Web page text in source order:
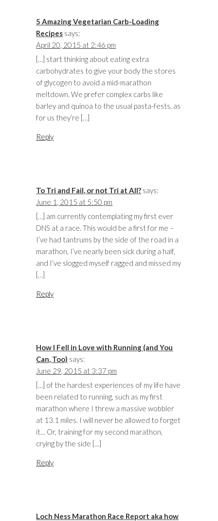
5 Amazing Vegetarian Carb-Loading
Recipes says:
April 20, 2015 at 2:46 pm
[…] start thinking about eating extra
carbohydrates to give your body the stores
of glycogen to avoid a mid-marathon
meltdown. We prefer complex carbs like
barley and quinoa to the usual pasta-fests, as
for us they’re […]
Reply
To Tri and Fail, or not Tri at All? says:
June 1, 2015 at 5:50 pm
[…] am currently contemplating my first ever
DNS at a race. This would be a first for me –
I’ve had tantrums by the side of the road in a
marathon, I’ve nearly been sick during a half,
and I’ve slogged myself ragged and missed my
[…]
Reply
How I Fell in Love with Running (and You
Can, Too) says:
June 29, 2015 at 3:37 pm
[…] of the hardest experiences of my life have
been related to running, such as my first
marathon where I threw a massive wobbler
at 13.1 miles. I will never be allowed to forget
it… Or, training for my second marathon,
crying by the side […]
Reply
Loch Ness Marathon Race Report aka how